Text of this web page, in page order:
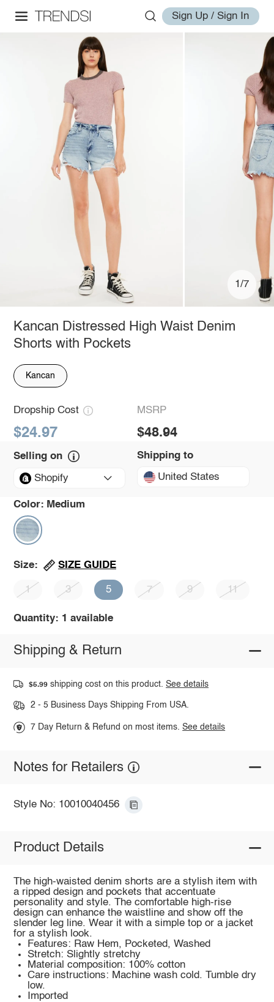
Sign Up / Sign In
1/7
Kancan Distressed High Waist Denim
Shorts with Pockets
Kancan
Dropship Cost
$24.97
MSRP
$48.94
Selling on
Shopify
Shipping to
United States
Color: Medium
Size: SIZE GUIDE
1 3 5 7 9 11
Quantity: 1 available
Shipping & Return
$5.99 shipping cost on this product.See details
2 - 5 Business Days Shipping From USA.
7 Day Return & Refund on most items.See details
Notes for Retailers
Style No: 10010040456
Product Details
The high-waisted denim shorts are a stylish item with
a ripped design and pockets that accentuate
personality and style. The comfortable high-rise
design can enhance the waistline and show off the
slender leg line. Wear it with a simple top or a jacket
for a stylish look.
Features: Raw Hem, Pocketed, Washed
Stretch: Slightly stretchy
Material composition: 100% cotton
Care instructions: Machine wash cold. Tumble dry
low.
Imported